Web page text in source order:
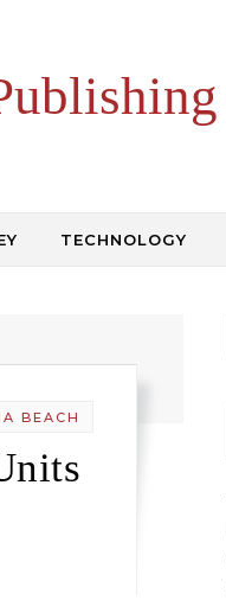
TECHNOLOGY
BEACH